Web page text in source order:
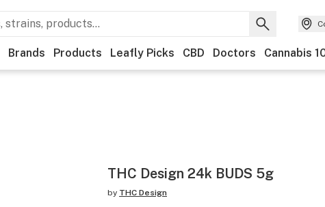
Brands Products Leafly Picks CBD Doctors Cannabis
THC Design 24k BUDS 5g
by THC Design